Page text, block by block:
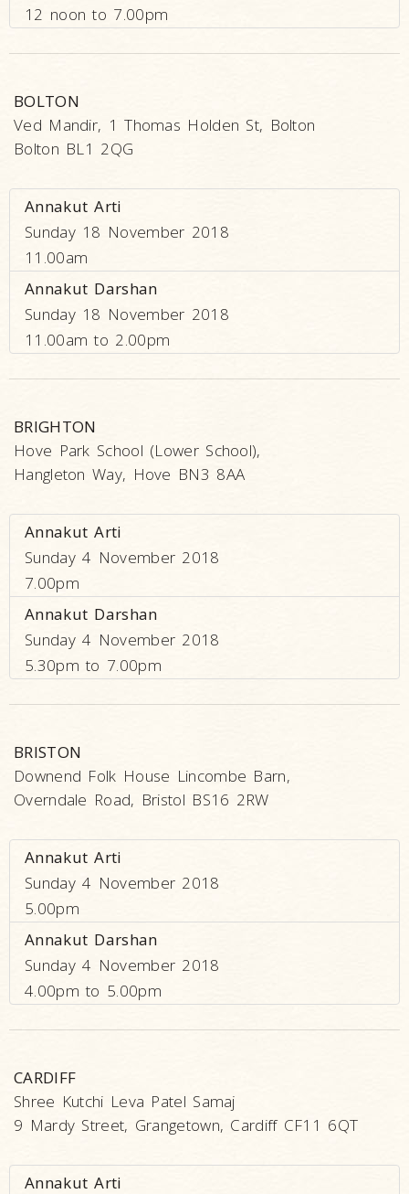
12 noon to 7.00pm
BOLTON
Ved Mandir, 1 Thomas Holden St, Bolton
Bolton BL1 2QG
Annakut Arti
Sunday 18 November 2018
11.00am
Annakut Darshan
Sunday 18 November 2018
11.00am to 2.00pm
BRIGHTON
Hove Park School (Lower School),
Hangleton Way, Hove BN3 8AA
Annakut Arti
Sunday 4 November 2018
7.00pm
Annakut Darshan
Sunday 4 November 2018
5.30pm to 7.00pm
BRISTON
Downend Folk House Lincombe Barn,
Overndale Road, Bristol BS16 2RW
Annakut Arti
Sunday 4 November 2018
5.00pm
Annakut Darshan
Sunday 4 November 2018
4.00pm to 5.00pm
CARDIFF
Shree Kutchi Leva Patel Samaj
9 Mardy Street, Grangetown, Cardiff CF11 6QT
Annakut Arti